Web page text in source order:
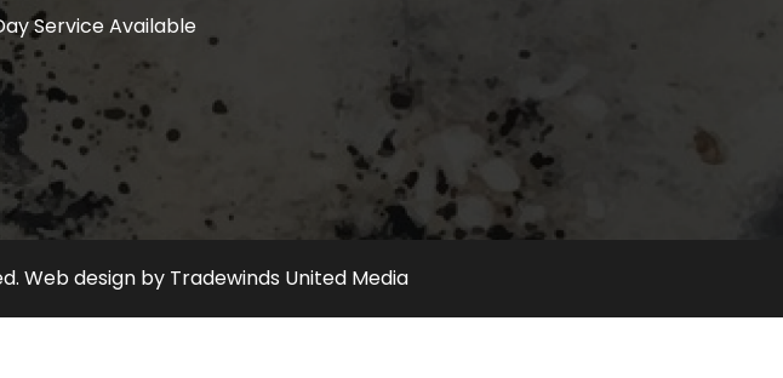
Service Available
Web design by Tradewinds United Media